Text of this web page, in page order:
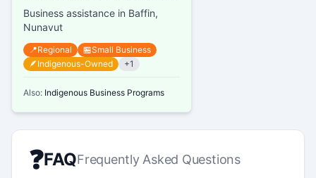
Business assistance in Baffin,
Nunavut
📍Regional 🏪Small Business
🪶 Indigenous-Owned +1
Also: Indigenous Business Programs
❓FAQFrequently Asked Questions